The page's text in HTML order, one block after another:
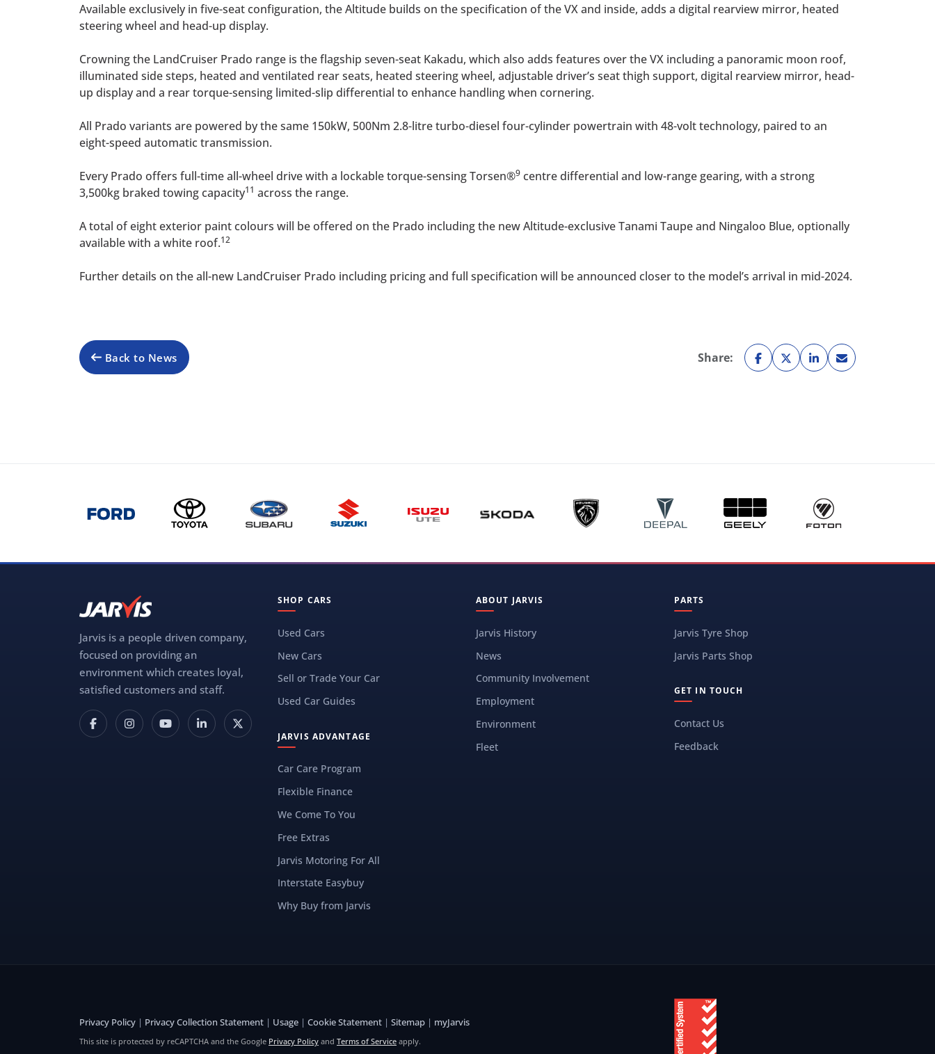
Available exclusively in five-seat configuration, the Altitude builds on the specification of the VX and inside, adds a digital rearview mirror, heated
steering wheel and head-up display.
Crowning the LandCruiser Prado range is the flagship seven-seat Kakadu, which also adds features over the VX including a panoramic moon roof,
illuminated side steps, heated and ventilated rear seats, heated steering wheel, adjustable driver’s seat thigh support, digital rearview mirror, head-
up display and a rear torque-sensing limited-slip differential to enhance handling when cornering.
All Prado variants are powered by the same 150kW, 500Nm 2.8-litre turbo-diesel four-cylinder powertrain with 48-volt technology, paired to an
eight-speed automatic transmission.
Every Prado offers full-time all-wheel drive with a lockable torque-sensing Torsen®9 centre differential and low-range gearing, with a strong
3,500kg braked towing capacity11 across the range.
A total of eight exterior paint colours will be offered on the Prado including the new Altitude-exclusive Tanami Taupe and Ningaloo Blue, optionally
available with a white roof.12
Further details on the all-new LandCruiser Prado including pricing and full specification will be announced closer to the model’s arrival in mid-2024.
Back to News Share:
Jarvis is a people driven company,
focused on providing an
environment which creates loyal,
satisfied customers and staff.
SHOP CARS
Used Cars
New Cars
Sell or Trade Your Car
Used Car Guides
JARVIS ADVANTAGE
Car Care Program
Flexible Finance
We Come To You
Free Extras
Jarvis Motoring For All
Interstate Easybuy
Why Buy from Jarvis
ABOUT JARVIS
Jarvis History
News
Community Involvement
Employment
Environment
Fleet
PARTS
Jarvis Tyre Shop
Jarvis Parts Shop
GET IN TOUCH
Contact Us
Feedback
Privacy Policy | Privacy Collection Statement | Usage | Cookie Statement | Sitemap | myJarvis
This site is protected by reCAPTCHA and the Google Privacy Policy and Terms of Service apply.